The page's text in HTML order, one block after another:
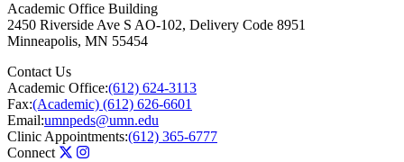
Academic Office Building
2450 Riverside Ave S AO-102, Delivery Code 8951
Minneapolis, MN 55454
Contact Us
Academic Office:(612) 624-3113
Fax:(Academic) (612) 626-6601
Email:umnpeds@umn.edu
Clinic Appointments:(612) 365-6777
Connect